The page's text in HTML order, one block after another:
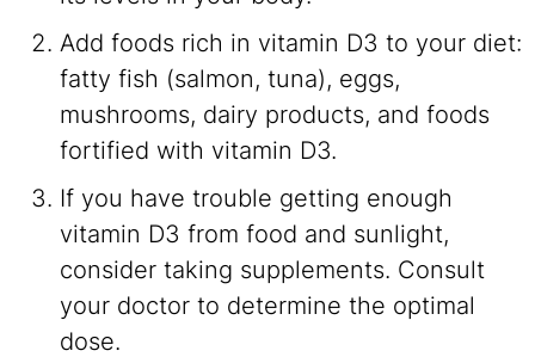
Add foods rich in vitamin D3 to your diet:
fatty fish (salmon, tuna), eggs,
mushrooms, dairy products, and foods
fortified with vitamin D3.
If you have trouble getting enough
vitamin D3 from food and sunlight,
consider taking supplements. Consult
your doctor to determine the optimal
dose.